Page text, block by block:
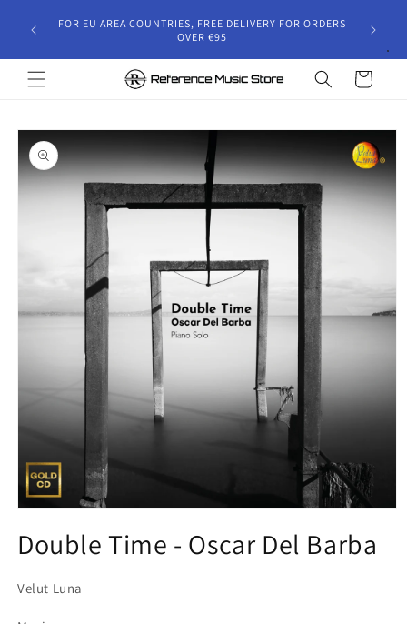
content
will
FOR EU AREA COUNTRIES, FREE DELIVERY FOR ORDERS
OVER €95
Cart
Skip to
product
information
1
in
Double Time - Oscar Del Barba
Velut Luna